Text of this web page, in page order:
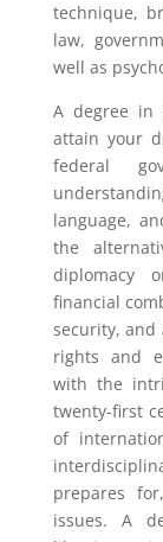
technique,
law,
well as
A degree in
attain your
federal
language,
the
diplomacy
financial
security, and
rights and
with the
twenty-first
of
prepares
issues. A